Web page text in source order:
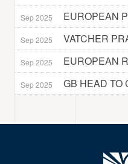
Sep 2025 EUROPEAN
Sep 2025 VATCHER
Sep 2025 EUROPEAN
Sep 2025 GB HEAD TO